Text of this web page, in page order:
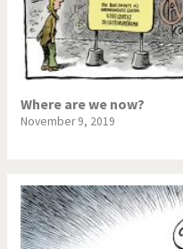
Where are we now?
November 9, 2019